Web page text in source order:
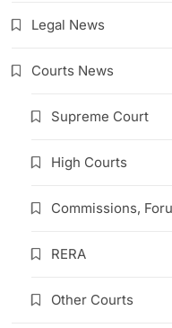
Legal News
Courts News
Supreme Court
High Courts
Commissions,
RERA
Other Courts